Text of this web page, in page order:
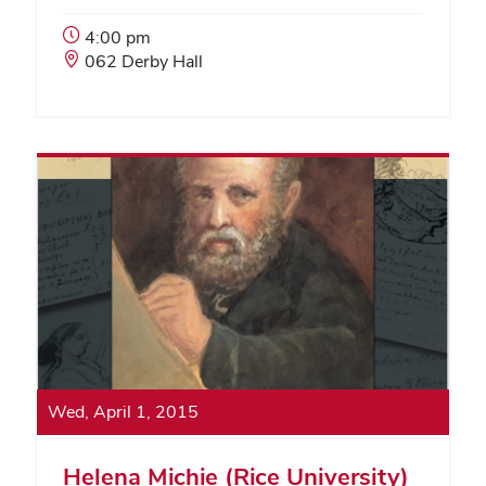
Event
Start
4:00 pm
Event
062 Derby Hall
Wed, April 1, 2015
Helena Michie (Rice University)